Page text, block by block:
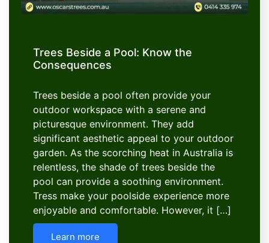
Trees Beside a Pool: Know the
Consequences
Trees beside a pool often provide your
outdoor workspace with a serene and
picturesque environment. They add
significant aesthetic appeal to your outdoor
garden. As the scorching heat in Australia is
relentless, the shade of trees beside the
pool can provide a soothing environment.
Tress make your poolside experience more
enjoyable and comfortable. However, it […]
Learn more